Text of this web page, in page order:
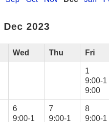
Dec 2023
Wed Thu Fri
1
9:00-1
9:00
6
9:00-1
7
9:00-1
8
9:00-1